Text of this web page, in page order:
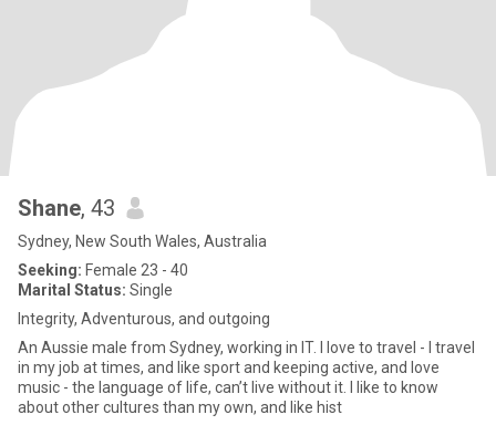
Shane, 43
Sydney, New South Wales, Australia
Seeking: Female 23 - 40
Marital Status: Single
Integrity, Adventurous, and outgoing
An Aussie male from Sydney, working in IT. I love to travel - I travel
in my job at times, and like sport and keeping active, and love
music - the language of life, can’t live without it. I like to know
about other cultures than my own, and like hist